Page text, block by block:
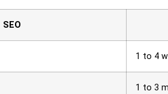
SEO
1 to 4
1 to 3